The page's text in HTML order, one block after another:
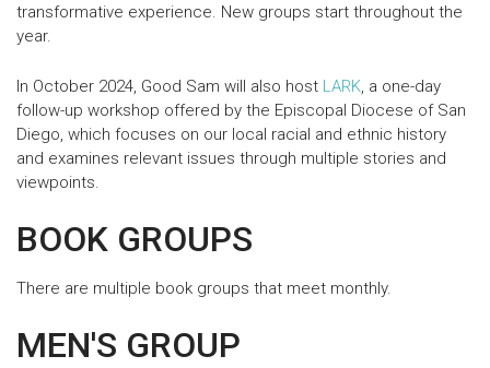
transformative experience. New groups start throughout the
year.
In October 2024, Good Sam will also host LARK, a one-day
follow-up workshop offered by the Episcopal Diocese of San
Diego, which focuses on our local racial and ethnic history
and examines relevant issues through multiple stories and
viewpoints.
BOOK GROUPS
There are multiple book groups that meet monthly.
MEN'S GROUP